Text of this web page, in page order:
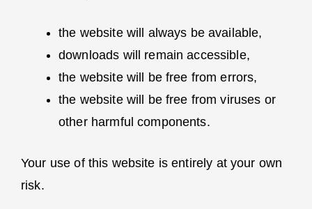
the website will always be available,
downloads will remain accessible,
the website will be free from errors,
the website will be free from viruses or
other harmful components.
Your use of this website is entirely at your own
risk.